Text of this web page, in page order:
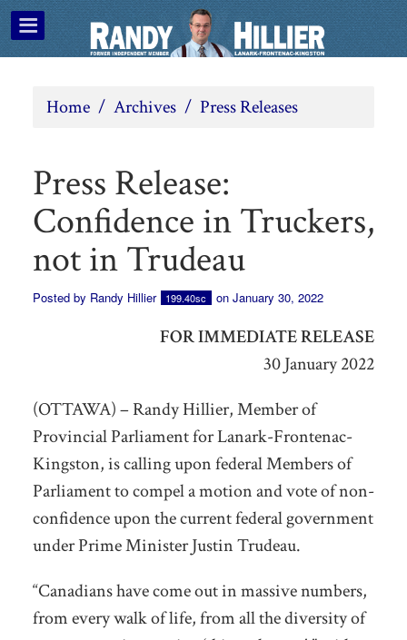
Home / Archives / Press Releases
Press Release:
Confidence in Truckers,
not in Trudeau
Posted by Randy Hillier 199.40sc on January 30, 2022
FOR IMMEDIATE RELEASE
30 January 2022
(OTTAWA) – Randy Hillier, Member of
Provincial Parliament for Lanark-Frontenac-
Kingston, is calling upon federal Members of
Parliament to compel a motion and vote of non-
confidence upon the current federal government
under Prime Minister Justin Trudeau.
“Canadians have come out in massive numbers,
from every walk of life, from all the diversity of